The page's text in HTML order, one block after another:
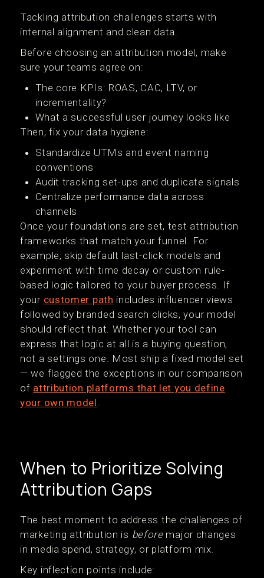
Tackling attribution challenges starts with
internal alignment and clean data.
Before choosing an attribution model, make
sure your teams agree on:
The core KPIs: ROAS, CAC, LTV, or
incrementality?
What a successful user journey looks like
Then, fix your data hygiene:
Standardize UTMs and event naming
conventions
Audit tracking set-ups and duplicate signals
Centralize performance data across
channels
Once your foundations are set, test attribution
frameworks that match your funnel. For
example, skip default last-click models and
experiment with time decay or custom rule-
based logic tailored to your buyer process. If
your customer path includes influencer views
followed by branded search clicks, your model
should reflect that. Whether your tool can
express that logic at all is a buying question,
not a settings one. Most ship a fixed model set
— we flagged the exceptions in our comparison
of attribution platforms that let you define
your own model
When to Prioritize Solving
Attribution Gaps
The best moment to address the challenges of
marketing attribution is beforemajor changes
in media spend, strategy, or platform mix.
Key inflection points include: